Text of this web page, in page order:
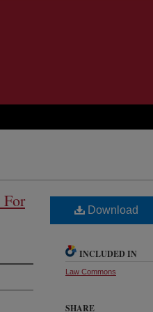
Download
INCLUDED IN
Law Commons
SHARE